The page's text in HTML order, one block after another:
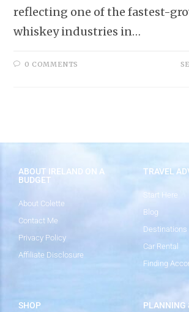
reflecting one of the fastest-
whiskey industries in…
0 COMMENTS
ABOUT IRELAND ON A
BUDGET
About Colette
Contact Me
Privacy Policy
Affiliate Disclosure
TRAVEL
Start Here
Blog
Destinations
Car Rental
Finding
SHOP PLANNING